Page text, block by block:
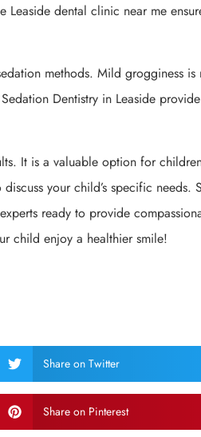
dental clinic near me
methods. Mild grogginess
Dentistry in Leaside
It is a valuable option for
your child’s specific needs.
ready to provide
child enjoy a healthier smile!
Share on Twitter
Share on Pinterest